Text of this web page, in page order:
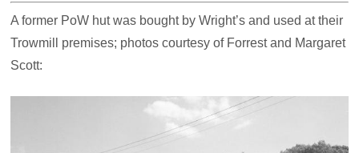
A former PoW hut was bought by Wright’s and used at their
Trowmill premises; photos courtesy of Forrest and Margaret
Scott: